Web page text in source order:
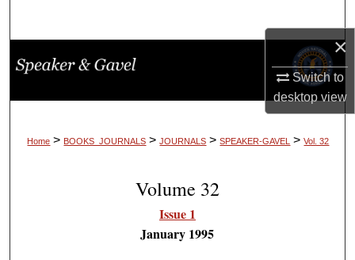
×
Switch to
desktopview
Browse Collections
My Account
About
Home > BOOKS_JOURNALS > JOURNALS > SPEAKER-GAVEL > Vol. 32
Volume 32
Issue 1
January 1995